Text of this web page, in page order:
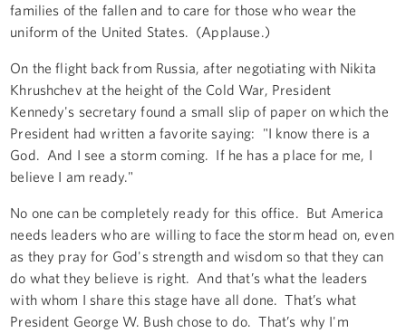
families of the fallen and to care for those who wear the
uniform of the United States. (Applause.)
On the flight back from Russia, after negotiating with Nikita
Khrushchev at the height of the Cold War, President
Kennedy's secretary found a small slip of paper on which the
President had written a favorite saying: "I know there is a
God. And I see a storm coming. If he has a place for me, I
believe I am ready."
No one can be completely ready for this office. But America
needs leaders who are willing to face the storm head on, even
as they pray for God's strength and wisdom so that they can
do what they believe is right. And that’s what the leaders
with whom I share this stage have all done. That’s what
President George W. Bush chose to do. That’s why I'm